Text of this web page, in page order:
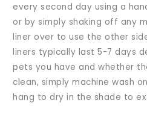
every second day using a
or by simply shaking off any
liner over to use the other
liners typically last 5-7 days
pets you have and whether
clean, simply machine wash
hang to dry in the shade to